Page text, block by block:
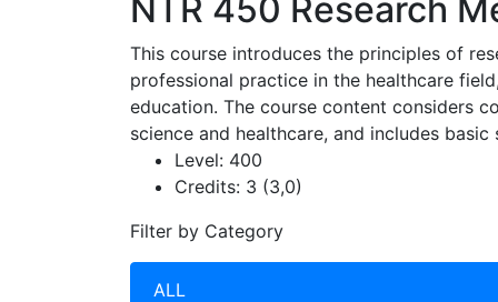
NTR 450 Research
This course introduces the principles of
professional practice in the healthcare
education. The course content considers
science and healthcare, and includes
Level: 400
Credits: 3 (3,0)
Filter by Category
ALL